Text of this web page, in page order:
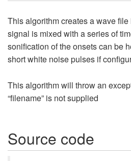
This algorithm creates a wave
signal is mixed with a series of
sonification of the onsets can be
short white noise pulses if
This algorithm will throw an
“filename” is not supplied
Source code